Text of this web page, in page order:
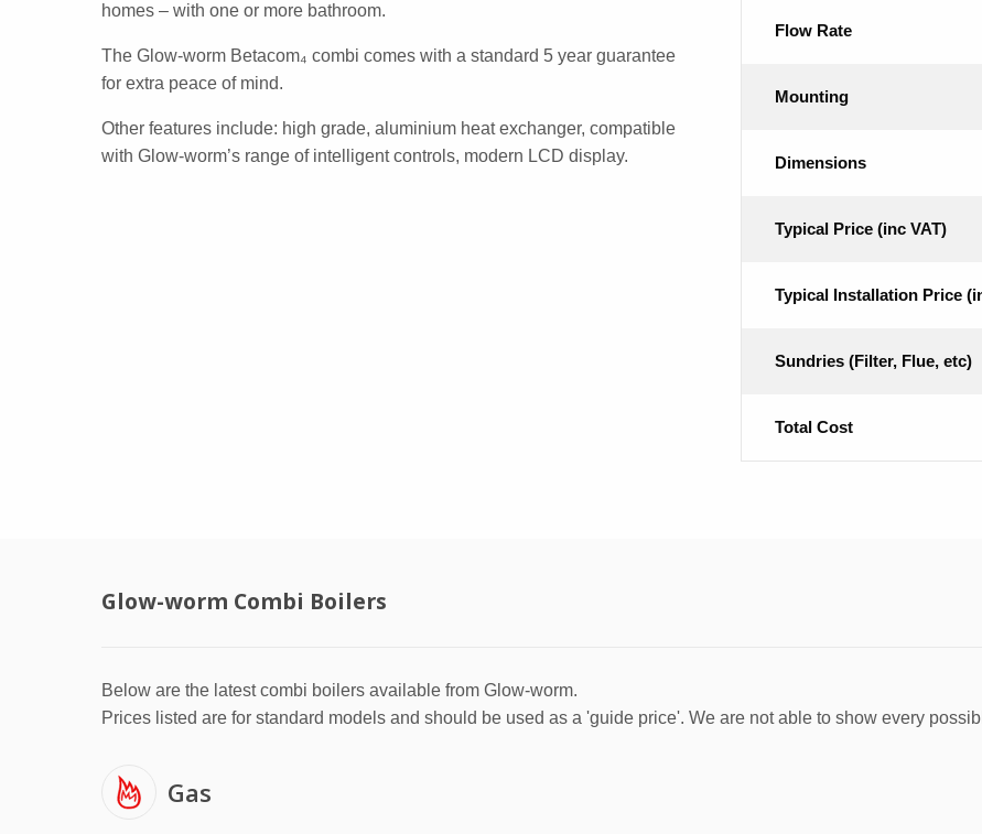
homes – with one or more bathroom.
The Glow-worm Betacom₄ combi comes with a standard 5 year guarantee
for extra peace of mind.
Other features include: high grade, aluminium heat exchanger, compatible
with Glow-worm’s range of intelligent controls, modern LCD display.
Flow Rate
Mounting
Dimensions
Typical Price (inc VAT)
Typical Installation Price
Sundries (Filter, Flue, etc)
Total Cost
Glow-worm Combi Boilers
Below are the latest combi boilers available from Glow-worm.
Prices listed are for standard models and should be used as a 'guide price'. We are not able to show every
Gas